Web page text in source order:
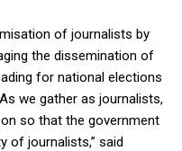
of journalists by
the dissemination of
for national elections
we gather as journalists,
so that the government
of journalists,” said